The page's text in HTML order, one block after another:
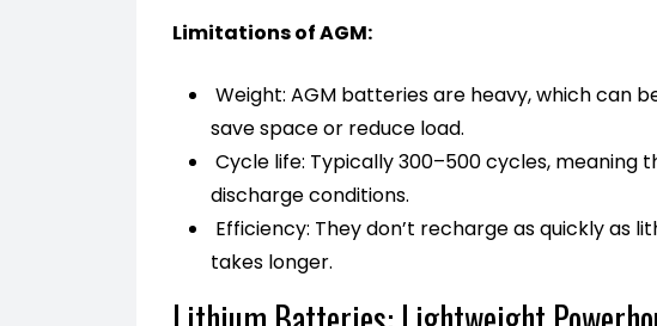
Limitations of AGM:
Weight: AGM batteries are heavy, which can
save space or reduce load.
Cycle life: Typically 300–500 cycles, meaning
discharge conditions.
Efficiency: They don’t recharge as quickly as
takes longer.